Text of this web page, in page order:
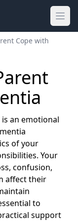
Cope with
an emotional
of your
Your
confusion,
affect their
to
support